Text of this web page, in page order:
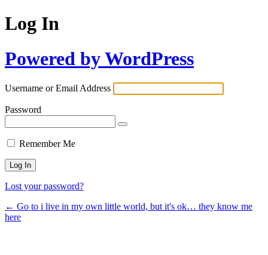
Log In
Powered by WordPress
Username or Email Address
Password
Remember Me
Lost your password?
← Go to i live in my own little world, but it's ok… they know me
here